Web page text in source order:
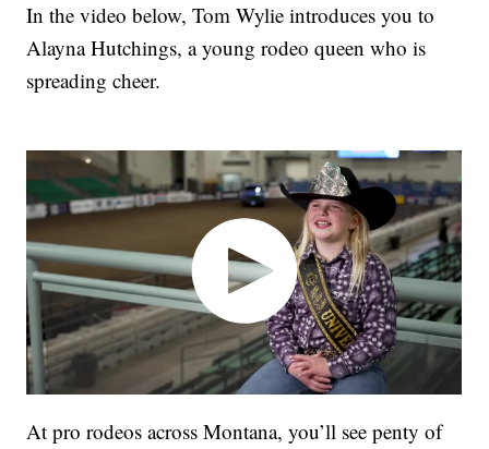
In the video below, Tom Wylie introduces you to
Alayna Hutchings, a young rodeo queen who is
spreading cheer.
At pro rodeos across Montana, you’ll see penty of